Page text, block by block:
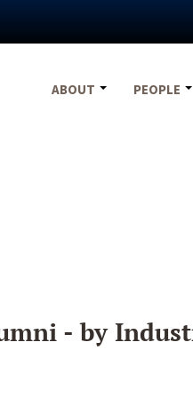
ABOUT
PEOPLE
- by